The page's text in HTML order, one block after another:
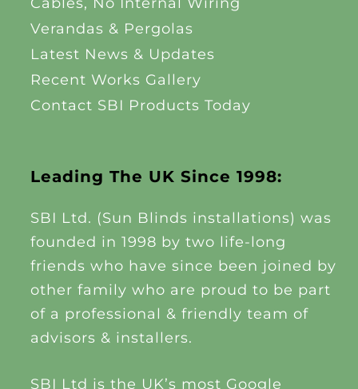
Leading The UK Since 1998:
SBI Ltd. (Sun Blinds installations) was
founded in 1998 by two life-long
friends who have since been joined by
other family who are proud to be part
of a professional & friendly team of
advisors & installers.
SBI Ltd is the UK’s most Google
Verandas & Pergolas
Latest News & Updates
Recent Works Gallery
Contact SBI Products Today